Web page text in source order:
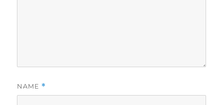
NAME *